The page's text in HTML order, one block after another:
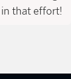
that effort!